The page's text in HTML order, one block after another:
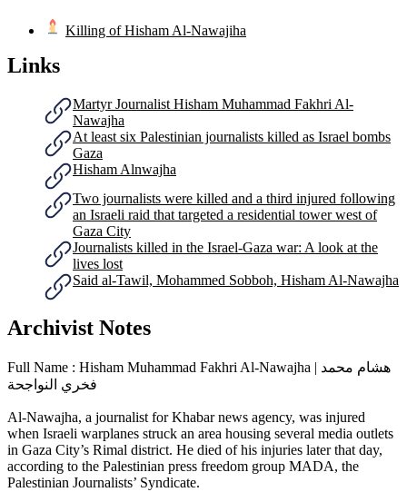
Killing of Hisham Al-Nawajiha
Links
Martyr Journalist Hisham Muhammad Fakhri Al-
Nawajha
At least six Palestinian journalists killed as Israel bombs
Gaza
Hisham Alnwajha
Two journalists were killed and a third injured following
an Israeli raid that targeted a residential tower west of
Gaza City
Journalists killed in the Israel-Gaza war: A look at the
lives lost
Said al-Tawil, Mohammed Sobboh, Hisham Al-Nawajha
Archivist Notes
Full Name : Hisham Muhammad Fakhri Al-Nawajha | هشام محمد
فخري النواجحة
Al-Nawajha, a journalist for Khabar news agency, was injured
when Israeli warplanes struck an area housing several media outlets
in Gaza City’s Rimal district. He died of his injuries later that day,
according to the Palestinian press freedom group MADA, the
Palestinian Journalists’ Syndicate.